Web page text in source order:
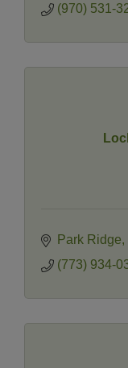
(970) 531-
Park Ridge
(773) 934-